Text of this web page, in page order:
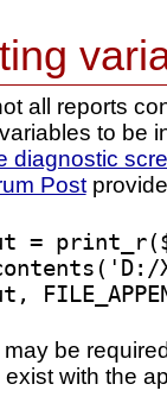
all reports
to be
diagnostic
Post
=
be
with the